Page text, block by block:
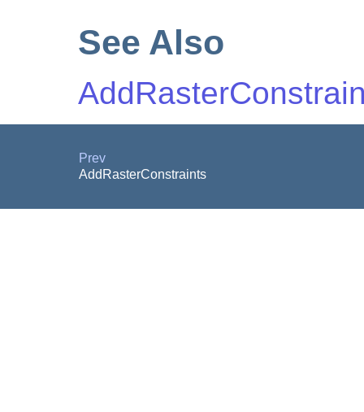
See Also
Prev
AddRasterConstraints